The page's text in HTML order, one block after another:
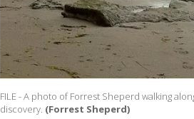
FILE - A photo of Forrest Sheperd walking
discovery. (Forrest Sheperd)